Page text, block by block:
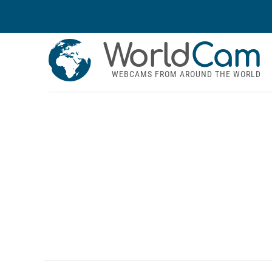
WorldCam
WEBCAMS FROM AROUND THE WORLD